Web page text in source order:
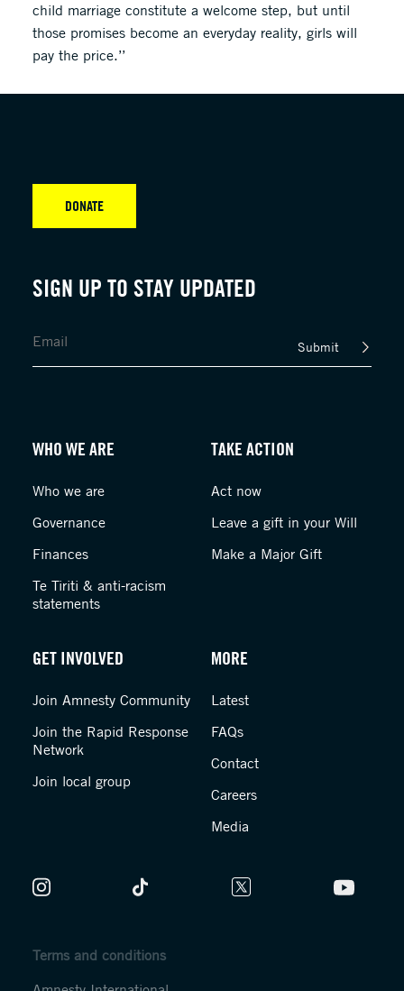
child marriage constitute a welcome step, but until
those promises become an everyday reality, girls will
pay the price.’’
SIGN UP TO STAY UPDATED
Submit
DONATE
WHO WE ARE
Who we are
Governance
Finances
Te Tiriti & anti-racism
statements
TAKE ACTION
Act now
Leave a gift in your Will
Make a Major Gift
GET INVOLVED
Join Amnesty Community
Join the Rapid Response
Network
Join local group
MORE
Latest
FAQs
Contact
Careers
Media
Terms and conditions